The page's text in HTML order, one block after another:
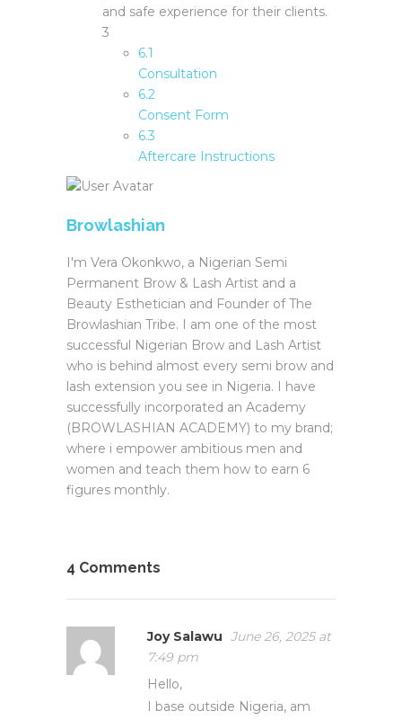
and safe experience for their clients.
3
6.1
Consultation
6.2
Consent Form
6.3
Aftercare Instructions
Browlashian
I'm Vera Okonkwo, a Nigerian Semi
Permanent Brow & Lash Artist and a
Beauty Esthetician and Founder of The
Browlashian Tribe. I am one of the most
successful Nigerian Brow and Lash Artist
who is behind almost every semi brow and
lash extension you see in Nigeria. I have
successfully incorporated an Academy
(BROWLASHIAN ACADEMY) to my brand;
where i empower ambitious men and
women and teach them how to earn 6
figures monthly.
4 Comments
Joy Salawu June 26, 2025 at
7:49 pm
Hello,
I base outside Nigeria, am